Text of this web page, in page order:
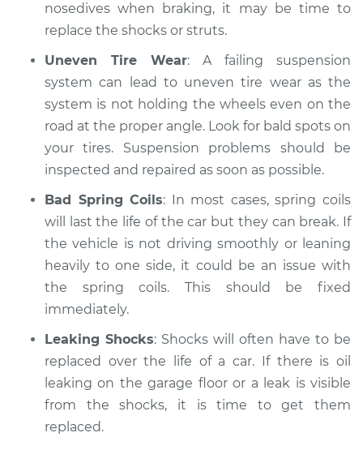
nosedives when braking, it may be time to
replace the shocks or struts.
Uneven Tire Wear: A failing suspension
system can lead to uneven tire wear as the
system is not holding the wheels even on the
road at the proper angle. Look for bald spots on
your tires. Suspension problems should be
inspected and repaired as soon as possible.
Bad Spring Coils: In most cases, spring coils
will last the life of the car but they can break. If
the vehicle is not driving smoothly or leaning
heavily to one side, it could be an issue with
the spring coils. This should be fixed
immediately.
Leaking Shocks: Shocks will often have to be
replaced over the life of a car. If there is oil
leaking on the garage floor or a leak is visible
from the shocks, it is time to get them
replaced.